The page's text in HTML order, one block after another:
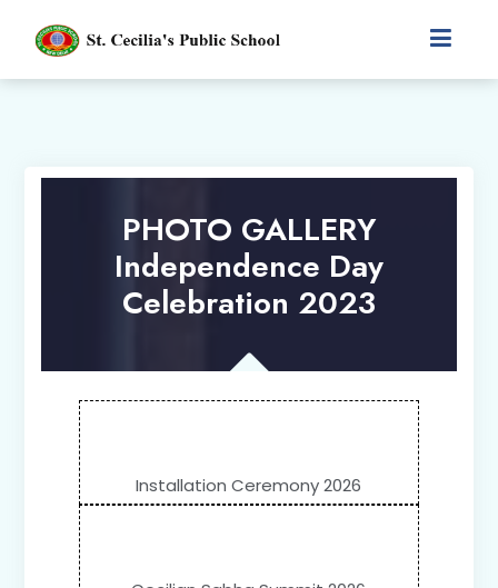
PHOTO GALLERY
Independence Day
Celebration 2023
Installation Ceremony 2026